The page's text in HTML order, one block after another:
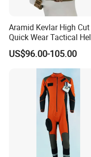
Aramid Kevlar High Cut
Quick Wear Tactical
Iiia Level High V50 Fire
Resistant Premium
Safety Helmet
US$96.00-105.00